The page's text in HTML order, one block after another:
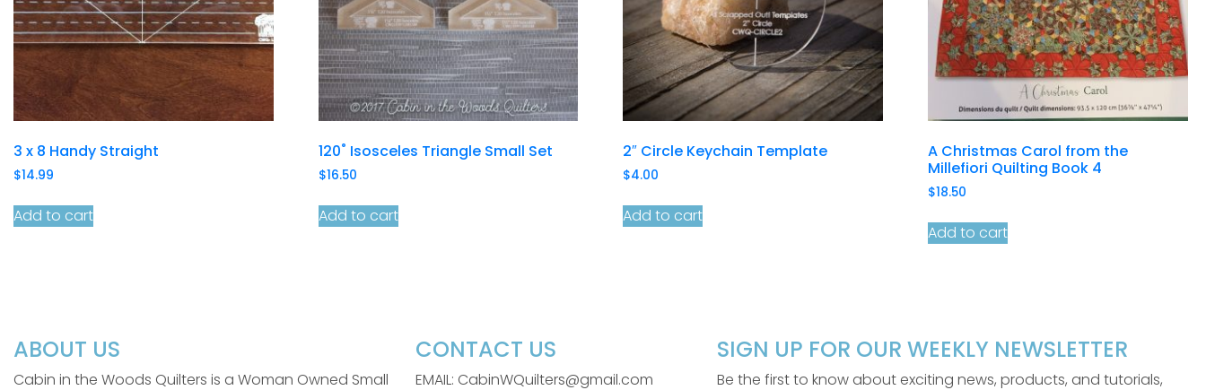
3 x 8 Handy Straight
$14.99
Add to cart
120˚ Isosceles Triangle Small Set
$16.50
Add to cart
2″ Circle Keychain Template
$4.00
Add to cart
A Christmas Carol from the
Millefiori Quilting Book 4
$18.50
Add to cart
ABOUT US
Cabin in the Woods Quilters is a Woman Owned Small
CONTACT US
EMAIL: CabinWQuilters@gmail.com
SIGN UP FOR OUR WEEKLY NEWSLETTER
Be the first to know about exciting news, products, and tutorials,